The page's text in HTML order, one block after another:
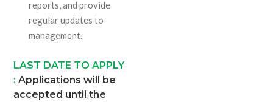
reports, and provide
regular updates to
management.
LAST DATE TO APPLY
:Applications will be
accepted until the